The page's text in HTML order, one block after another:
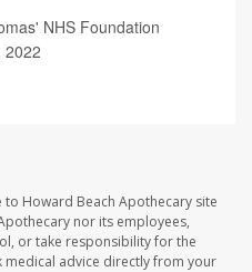
NHS Foundation
2022
Howard Beach Apothecary site
nor its employees,
or take responsibility for the
medical advice directly from your